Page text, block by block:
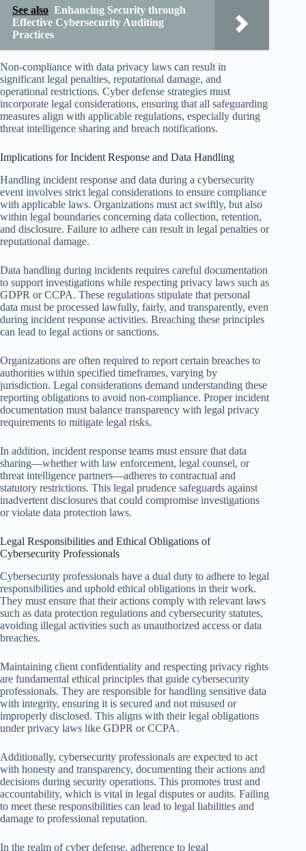
See also Enhancing Security through
Effective Cybersecurity Auditing
Practices
Non-compliance with data privacy laws can result in
significant legal penalties, reputational damage, and
operational restrictions. Cyber defense strategies must
incorporate legal considerations, ensuring that all safeguarding
measures align with applicable regulations, especially during
threat intelligence sharing and breach notifications.
Implications for Incident Response and Data Handling
Handling incident response and data during a cybersecurity
event involves strict legal considerations to ensure compliance
with applicable laws. Organizations must act swiftly, but also
within legal boundaries concerning data collection, retention,
and disclosure. Failure to adhere can result in legal penalties or
reputational damage.
Data handling during incidents requires careful documentation
to support investigations while respecting privacy laws such as
GDPR or CCPA. These regulations stipulate that personal
data must be processed lawfully, fairly, and transparently, even
during incident response activities. Breaching these principles
can lead to legal actions or sanctions.
Organizations are often required to report certain breaches to
authorities within specified timeframes, varying by
jurisdiction. Legal considerations demand understanding these
reporting obligations to avoid non-compliance. Proper incident
documentation must balance transparency with legal privacy
requirements to mitigate legal risks.
In addition, incident response teams must ensure that data
sharing—whether with law enforcement, legal counsel, or
threat intelligence partners—adheres to contractual and
statutory restrictions. This legal prudence safeguards against
inadvertent disclosures that could compromise investigations
or violate data protection laws.
Legal Responsibilities and Ethical Obligations of
Cybersecurity Professionals
Cybersecurity professionals have a dual duty to adhere to legal
responsibilities and uphold ethical obligations in their work.
They must ensure that their actions comply with relevant laws
such as data protection regulations and cybersecurity statutes,
avoiding illegal activities such as unauthorized access or data
breaches.
Maintaining client confidentiality and respecting privacy rights
are fundamental ethical principles that guide cybersecurity
professionals. They are responsible for handling sensitive data
with integrity, ensuring it is secured and not misused or
improperly disclosed. This aligns with their legal obligations
under privacy laws like GDPR or CCPA.
Additionally, cybersecurity professionals are expected to act
with honesty and transparency, documenting their actions and
decisions during security operations. This promotes trust and
accountability, which is vital in legal disputes or audits. Failing
to meet these responsibilities can lead to legal liabilities and
damage to professional reputation.
In the realm of cyber defense, adherence to legal